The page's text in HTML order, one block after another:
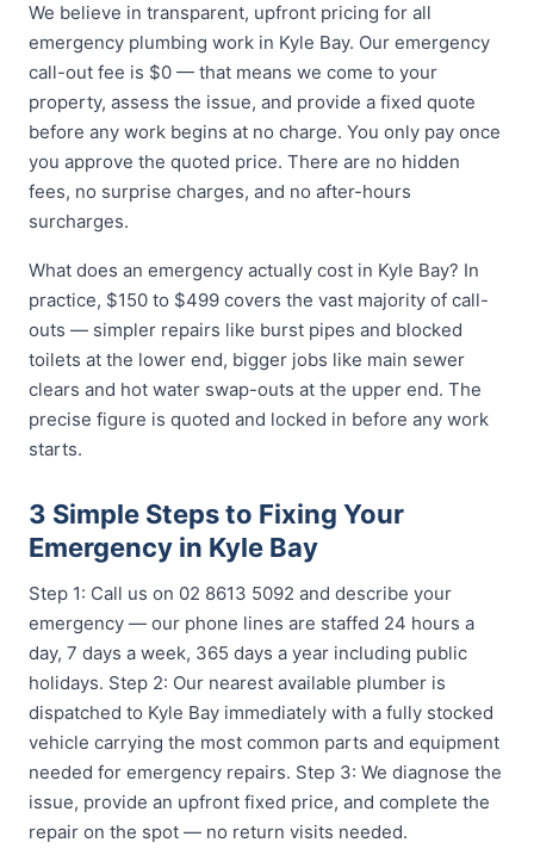
We believe in transparent, upfront pricing for all
emergency plumbing work in Kyle Bay. Our emergency
call-out fee is $0 — that means we come to your
property, assess the issue, and provide a fixed quote
before any work begins at no charge. You only pay once
you approve the quoted price. There are no hidden
fees, no surprise charges, and no after-hours
surcharges.
What does an emergency actually cost in Kyle Bay? In
practice, $150 to $499 covers the vast majority of call-
outs — simpler repairs like burst pipes and blocked
toilets at the lower end, bigger jobs like main sewer
clears and hot water swap-outs at the upper end. The
precise figure is quoted and locked in before any work
starts.
3 Simple Steps to Fixing Your
Emergency in Kyle Bay
Step 1: Call us on 02 8613 5092 and describe your
emergency — our phone lines are staffed 24 hours a
day, 7 days a week, 365 days a year including public
holidays. Step 2: Our nearest available plumber is
dispatched to Kyle Bay immediately with a fully stocked
vehicle carrying the most common parts and equipment
needed for emergency repairs. Step 3: We diagnose the
issue, provide an upfront fixed price, and complete the
repair on the spot — no return visits needed.